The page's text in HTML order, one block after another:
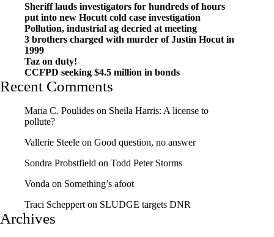
Sheriff lauds investigators for hundreds of hours
put into new Hocutt cold case investigation
Pollution, industrial ag decried at meeting
3 brothers charged with murder of Justin Hocut in
1999
Taz on duty!
CCFPD seeking $4.5 million in bonds
Recent Comments
Maria C. Poulides on Sheila Harris: A license to
pollute?
Vallerie Steele on Good question, no answer
Sondra Probstfield on Todd Peter Storms
Vonda on Something’s afoot
Traci Scheppert on SLUDGE targets DNR
Archives